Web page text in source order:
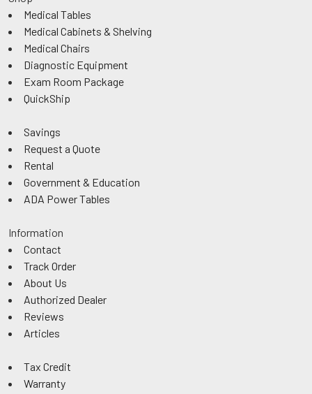
Medical Tables
Medical Cabinets & Shelving
Medical Chairs
Diagnostic Equipment
Exam Room Package
QuickShip
Savings
Request a Quote
Rental
Government & Education
ADA Power Tables
Information
Contact
Track Order
About Us
Authorized Dealer
Reviews
Articles
Tax Credit
Warranty